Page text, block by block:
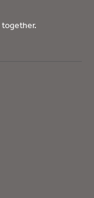
together.